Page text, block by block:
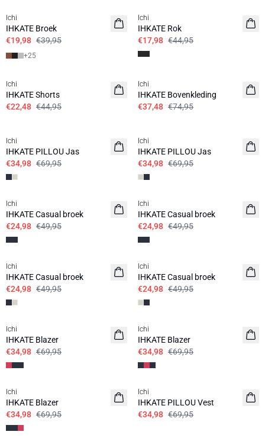
Ichi
IHKATE Broek
€19,98 €39,95
+25
Ichi
IHKATE Rok
€17,98 €44,95
Ichi
IHKATE Shorts
€22,48 €44,95
Ichi
IHKATE Bovenkleding
€37,48 €74,95
Ichi
IHKATE PILLOU Jas
€34,98 €69,95
Ichi
IHKATE PILLOU Jas
€34,98 €69,95
SALE | 50%
Ichi
IHKATE Casual broek
€24,98 €49,95
SALE | 50%
Ichi
IHKATE Casual broek
€24,98 €49,95
SALE | 50%
Ichi
IHKATE Casual broek
€24,98 €49,95
SALE | 50%
Ichi
IHKATE Casual broek
€24,98 €49,95
SALE | 50%
Ichi
IHKATE Blazer
€34,98 €69,95
SALE | 50%
Ichi
IHKATE Blazer
€34,98 €69,95
SALE | 50%
Ichi
IHKATE Blazer
€34,98 €69,95
SALE | 50%
Ichi
IHKATE PILLOU Vest
€34,98 €69,95
SALE | 50%